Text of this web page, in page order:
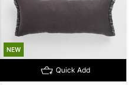
NEW
Quick Add